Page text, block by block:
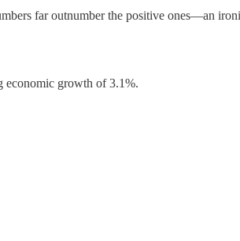
far outnumber the positive ones—an
economic growth of 3.1%.